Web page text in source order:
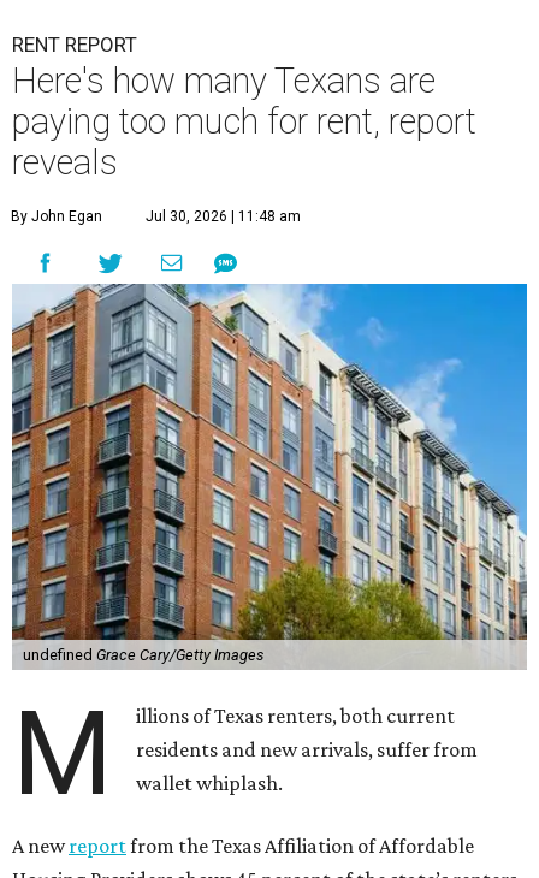
RENT REPORT
Here's how many Texans are
paying too much for rent, report
reveals
By John Egan Jul 30, 2026 | 11:48 am
undefined Grace Cary/Getty Images
M
illions of Texas renters, both current
residents and new arrivals, suffer from
wallet whiplash.
A newreportfrom the Texas Affiliation of Affordable